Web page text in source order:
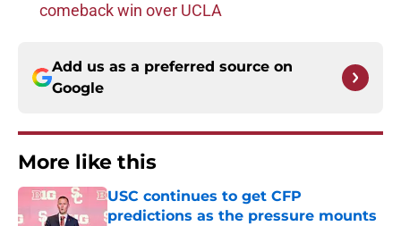
comeback win over UCLA
Add us as a preferred source on
Google
More like this
USC continues to get CFP
predictions as the pressure mounts